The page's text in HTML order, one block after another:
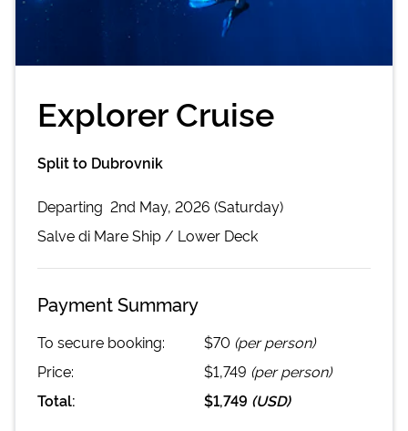
Explorer Cruise
Split to Dubrovnik
Departing 2nd May, 2026 (Saturday)
Salve di MareShip / Lower Deck
Payment Summary
To secure booking: $70 (per person)
Price:
$1,749 (per person)
Total:
$1,749 (USD)